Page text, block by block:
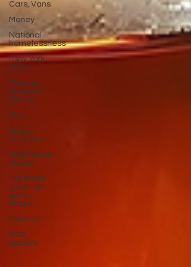
Cars, Vans
Money
National
homelessness
New York
State
Mental-
physical-
illness,
Pets
Social
services
Substance
abuse
Top blogs
(your top
go to
blogs)
Veteran
Wild
Edibles